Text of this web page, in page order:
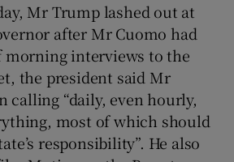
Mr Trump lashed out at
after Mr Cuomo had
morning interviews to the
the president said Mr
calling “daily, even hourly,
most of which should
responsibility”. He also